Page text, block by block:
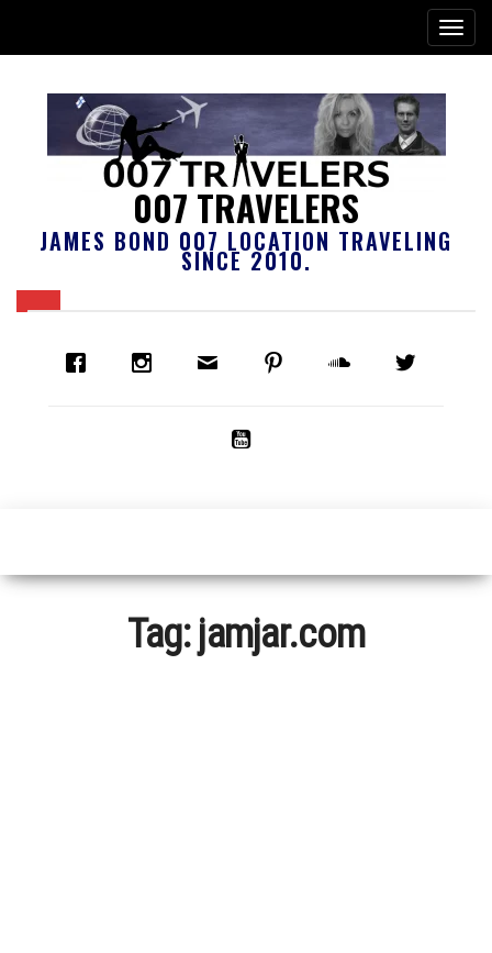
007 TRAVELERS
JAMES BOND 007 LOCATION TRAVELING
SINCE 2010.
Tag:jamjar.com